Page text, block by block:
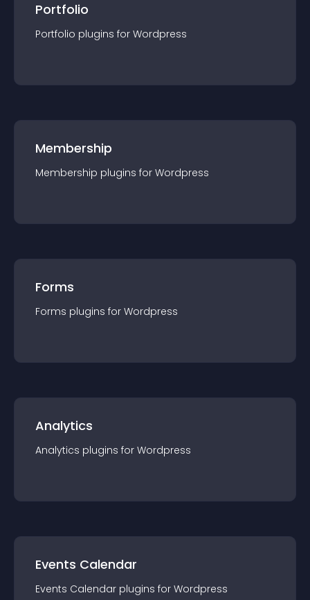
Portfolio
Portfolio plugins for Wordpress
Membership
Membership plugins for Wordpress
Forms
Forms plugins for Wordpress
Analytics
Analytics plugins for Wordpress
Events Calendar
Events Calendar plugins for Wordpress